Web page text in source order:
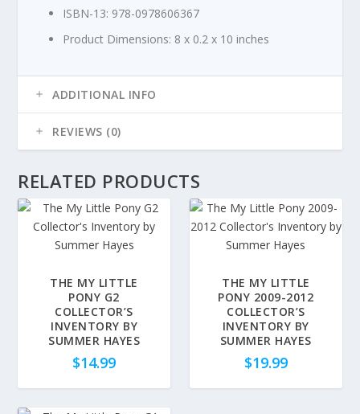
ISBN-13: 978-0978606367
Product Dimensions: 8 x 0.2 x 10 inches
ADDITIONAL INFO
REVIEWS (0)
RELATED PRODUCTS
THE MY LITTLE
PONY G2
COLLECTOR’S
INVENTORY BY
SUMMER HAYES
$14.99
THE MY LITTLE
PONY 2009-2012
COLLECTOR’S
INVENTORY BY
SUMMER HAYES
$19.99